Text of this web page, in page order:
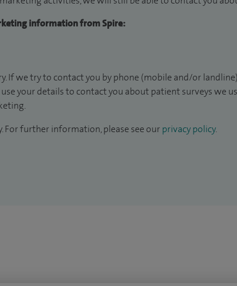
information from Spire:
If we try to contact you by phone (mobile and/or
use your details to contact you about patient surveys we
For further information, please see our privacy policy.